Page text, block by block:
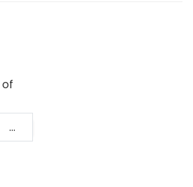
of
...